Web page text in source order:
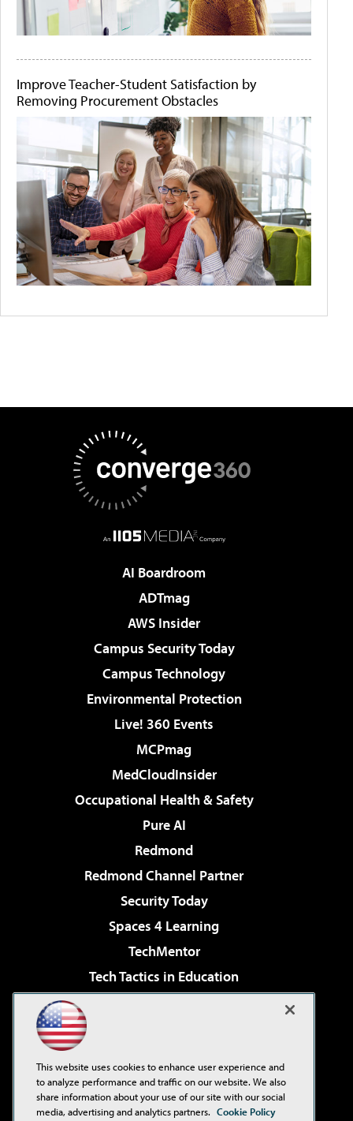
Improve Teacher-Student Satisfaction by
Removing Procurement Obstacles
AI Boardroom
ADTmag
AWS Insider
Campus Security Today
Campus Technology
Environmental Protection
Live! 360 Events
MCPmag
MedCloudInsider
Occupational Health & Safety
Pure AI
Redmond
Redmond Channel Partner
Security Today
Spaces 4 Learning
TechMentor
Tech Tactics in Education
Virtualization & Cloud Review
Visual Studio Live!
This website uses cookies to enhance user experience and
to analyze performance and traffic on our website. We also
share information about your use of our site with our social
media, advertising and analytics partners. Cookie Policy